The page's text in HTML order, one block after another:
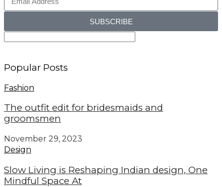
SUBSCRIBE
Popular Posts
Fashion
The outfit edit for bridesmaids and
groomsmen
November 29, 2023
Design
Slow Living is Reshaping Indian design, One
Mindful Space At